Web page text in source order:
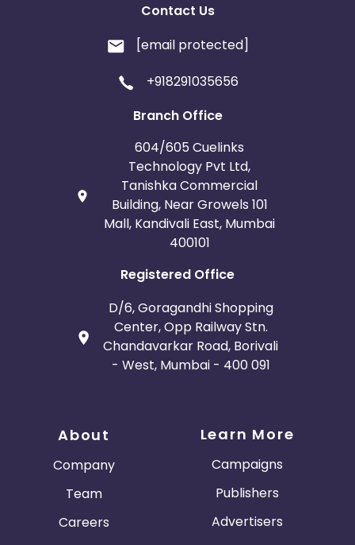
Contact Us
[email protected]
+918291035656
Branch Office
604/605 Cuelinks
Technology Pvt Ltd,
Tanishka Commercial
Building, Near Growels 101
Mall, Kandivali East, Mumbai
400101
Registered Office
D/6, Goragandhi Shopping
Center, Opp Railway Stn.
Chandavarkar Road, Borivali
- West, Mumbai - 400 091
About
Company
Team
Careers
Learn More
Campaigns
Publishers
Advertisers